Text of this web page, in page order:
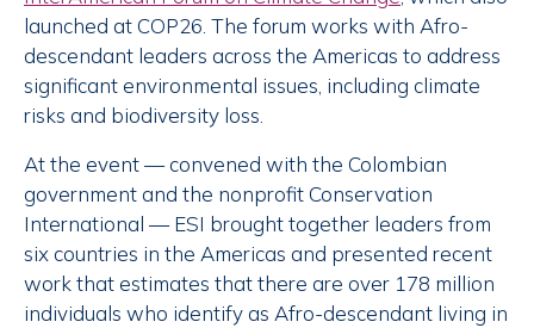
launched at COP26. The forum works with Afro-
descendant leaders across the Americas to address
significant environmental issues, including climate
risks and biodiversity loss.
At the event — convened with the Colombian
government and the nonprofit Conservation
International — ESI brought together leaders from
six countries in the Americas and presented recent
work that estimates that there are over 178 million
individuals who identify as Afro-descendant living in